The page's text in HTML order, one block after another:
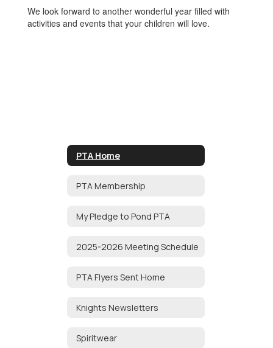
We look forward to another wonderful year filled with
activities and events that your children will love.
PTA Home
PTA Membership
My Pledge to Pond PTA
2025-2026 Meeting Schedule
PTA Flyers Sent Home
Knights Newsletters
Spiritwear